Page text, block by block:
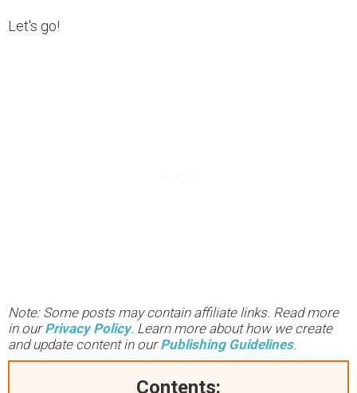
Let's go!
Note: Some posts may contain affiliate links. Read more
in ourPrivacy Policy. Learn more about how we create
and update content in ourPublishing Guidelines.
Contents: